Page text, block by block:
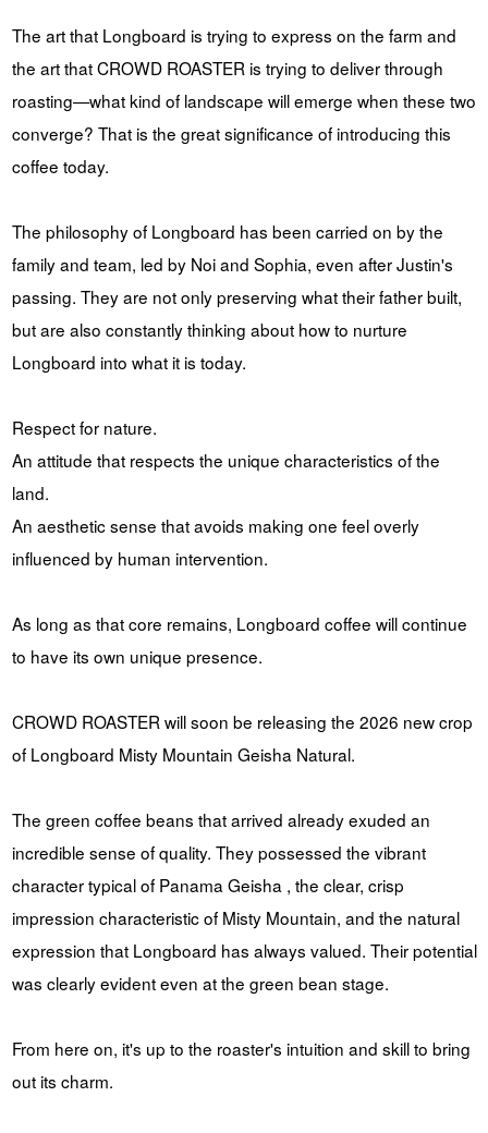
The art that Longboard is trying to express on the farm and
the art that CROWD ROASTER is trying to deliver through
roasting—what kind of landscape will emerge when these two
converge? That is the great significance of introducing this
coffee today.
The philosophy of Longboard has been carried on by the
family and team, led by Noi and Sophia, even after Justin's
passing. They are not only preserving what their father built,
but are also constantly thinking about how to nurture
Longboard into what it is today.
Respect for nature.
An attitude that respects the unique characteristics of the
land.
An aesthetic sense that avoids making one feel overly
influenced by human intervention.
As long as that core remains, Longboard coffee will continue
to have its own unique presence.
CROWD ROASTER will soon be releasing the 2026 new crop
of Longboard Misty Mountain Geisha Natural.
The green coffee beans that arrived already exuded an
incredible sense of quality. They possessed the vibrant
character typical of Panama Geisha , the clear, crisp
impression characteristic of Misty Mountain, and the natural
expression that Longboard has always valued. Their potential
was clearly evident even at the green bean stage.
From here on, it's up to the roaster's intuition and skill to bring
out its charm.